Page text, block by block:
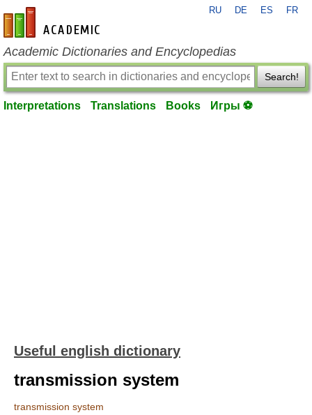
en-academic.com
RU DE ES FR
Academic Dictionaries and Encyclopedias
Search!
Interpretations Translations Books Игры ⚽
Useful english dictionary
transmission system
transmission system